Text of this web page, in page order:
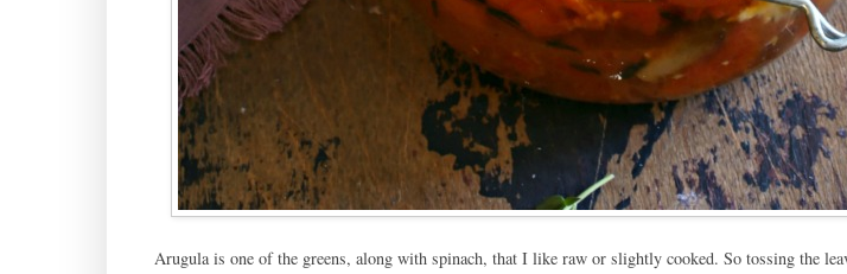
Arugula is one of the greens, along with spinach, that I like raw or slightly cooked. So tossing the